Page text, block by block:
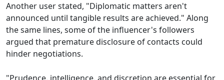
Another user stated, "Diplomatic matters aren't
announced until tangible results are achieved." Along
the same lines, some of the influencer's followers
argued that premature disclosure of contacts could
hinder negotiations.